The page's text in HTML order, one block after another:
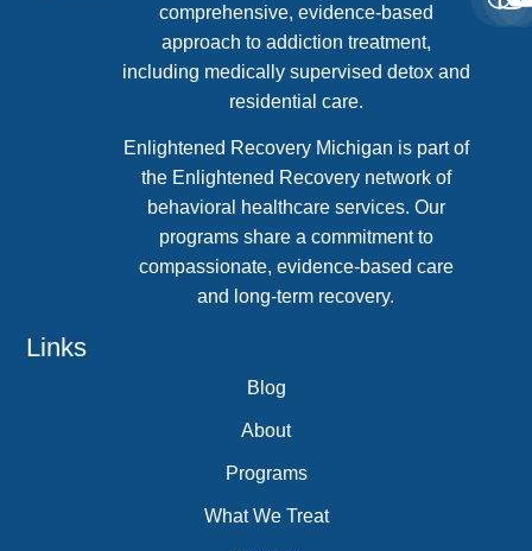
comprehensive, evidence-based
approach to addiction treatment,
including medically supervised detox and
residential care.
Enlightened Recovery Michigan is part of
the Enlightened Recovery network of
behavioral healthcare services. Our
programs share a commitment to
compassionate, evidence-based care
and long-term recovery.
Links
Blog
About
Programs
What We Treat